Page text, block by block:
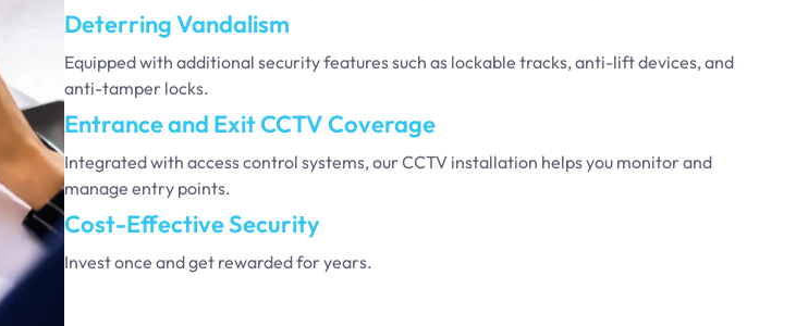
Deterring Vandalism
Equipped with additional security features such as lockable tracks, anti-lift devices, and
anti-tamper locks.
Entrance and Exit CCTV Coverage
Integrated with access control systems, our CCTV installation helps you monitor and
manage entry points.
Cost-Effective Security
Invest once and get rewarded for years.